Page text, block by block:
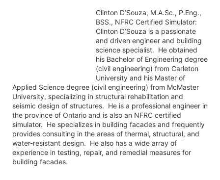
Clinton D’Souza, M.A.Sc., P.Eng.,
BSS., NFRC Certified Simulator:
Clinton D’Souza is a passionate
and driven engineer and building
science specialist. He obtained
his Bachelor of Engineering degree
(civil engineering) from Carleton
University and his Master of
Applied Science degree (civil engineering) from McMaster
University, specializing in structural rehabilitation and
seismic design of structures. He is a professional engineer in
the province of Ontario and is also an NFRC certified
simulator. He specializes in building facades and frequently
provides consulting in the areas of thermal, structural, and
water-resistant design. He also has a wide array of
experience in testing, repair, and remedial measures for
building facades.